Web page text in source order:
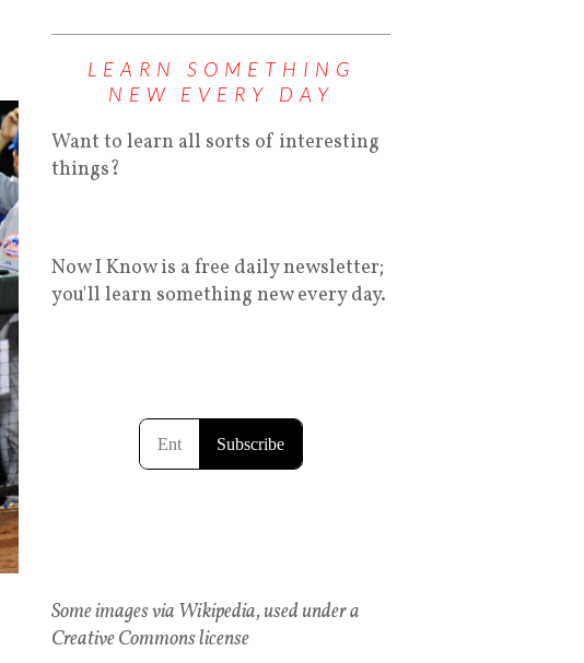
LEARN SOMETHING
NEW EVERY DAY
Want to learn all sorts of interesting
things?
Now I Know is a free daily newsletter;
you'll learn something new every day.
Some images via Wikipedia, used under a
Creative Commons license